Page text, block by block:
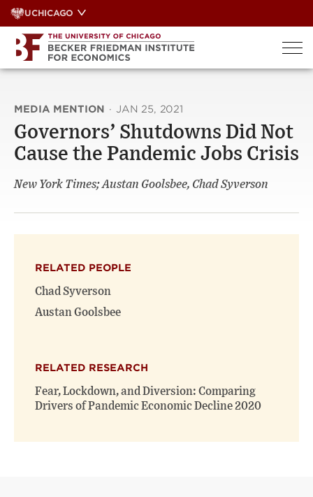
Skip
to
content
UCHICAGO
MEDIA MENTION · JAN 25, 2021
Governors’ Shutdowns Did Not
Cause the Pandemic Jobs Crisis
New York Times; Austan Goolsbee, Chad Syverson
RELATED PEOPLE
Chad Syverson
Austan Goolsbee
RELATED RESEARCH
Fear, Lockdown, and Diversion: Comparing
Drivers of Pandemic Economic Decline 2020